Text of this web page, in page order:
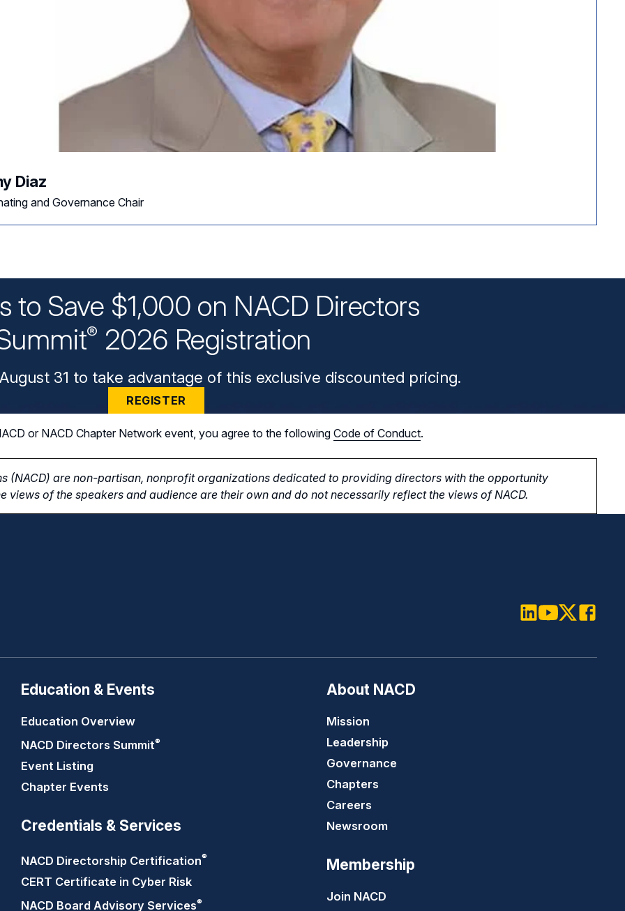
Diaz
and Governance Chair
to Save $1,000 on NACD Directors
® 2026 Registration
31 to take advantage of this exclusive discounted pricing.
REGISTER
or NACD Chapter Network event, you agree to the following Code of Conduct.
(NACD) are non-partisan, nonprofit organizations dedicated to providing directors with the opportunity
of the speakers and audience are their own and do not necessarily reflect the views of NACD.
Education & Events
Education Overview
NACD Directors Summit®
Event Listing
Chapter Events
Credentials & Services
NACD Directorship Certification®
CERT Certificate in Cyber Risk
NACD Board Advisory Services®
About NACD
Mission
Leadership
Governance
Chapters
Careers
Newsroom
Membership
Join NACD